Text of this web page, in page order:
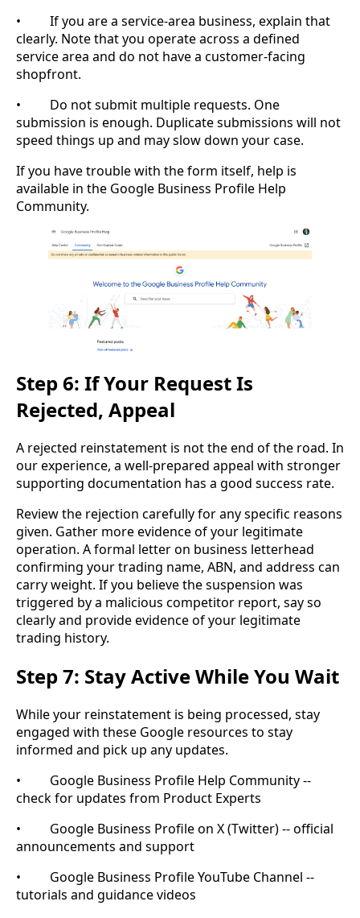
• If you are a service-area business, explain that
clearly. Note that you operate across a defined
service area and do not have a customer-facing
shopfront.
• Do not submit multiple requests. One
submission is enough. Duplicate submissions will not
speed things up and may slow down your case.
If you have trouble with the form itself, help is
available in the Google Business Profile Help
Community.
Step 6: If Your Request Is
Rejected, Appeal
A rejected reinstatement is not the end of the road. In
our experience, a well-prepared appeal with stronger
supporting documentation has a good success rate.
Review the rejection carefully for any specific reasons
given. Gather more evidence of your legitimate
operation. A formal letter on business letterhead
confirming your trading name, ABN, and address can
carry weight. If you believe the suspension was
triggered by a malicious competitor report, say so
clearly and provide evidence of your legitimate
trading history.
Step 7: Stay Active While You Wait
While your reinstatement is being processed, stay
engaged with these Google resources to stay
informed and pick up any updates.
• Google Business Profile Help Community --
check for updates from Product Experts
• Google Business Profile on X (Twitter) -- official
announcements and support
• Google Business Profile YouTube Channel --
tutorials and guidance videos